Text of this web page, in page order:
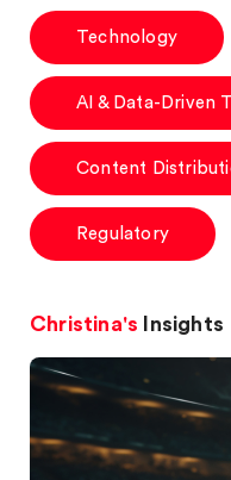
Technology
AI & Data-Driven
Content
Regulatory
Christina's Insights